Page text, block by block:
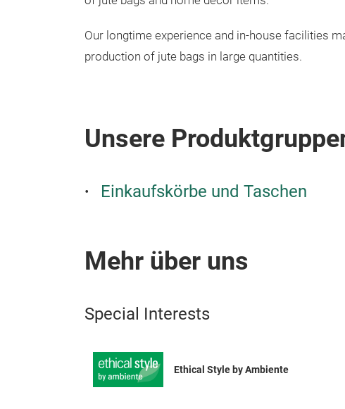
Our longtime experience and in-house facilities
production of jute bags in large quantities.
Unsere
Einkaufskörbe und Taschen
Mehr über uns
Special Interests
Ethical Style by Ambiente